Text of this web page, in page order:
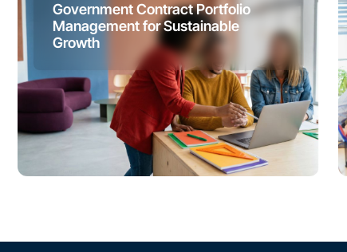
Government Contract Portfolio
Management for Sustainable
Growth